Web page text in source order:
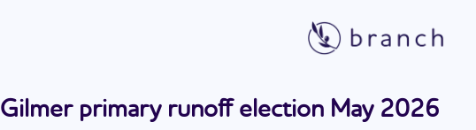
Gilmer primary runoff election May 2026